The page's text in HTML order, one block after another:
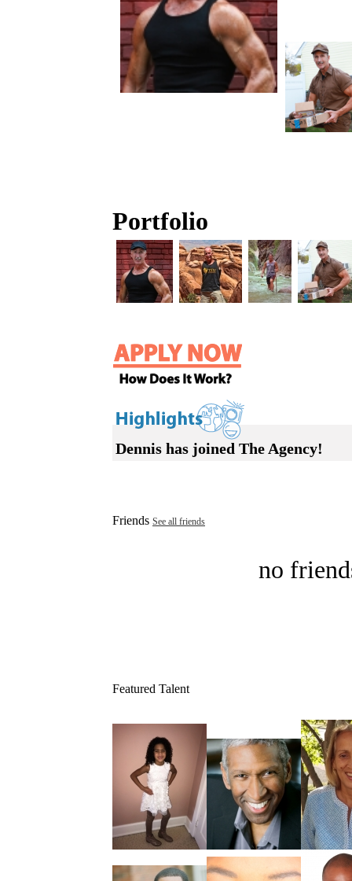
Portfolio
Dennis has joined The Agency!
Friends See all friends
no
Featured Talent